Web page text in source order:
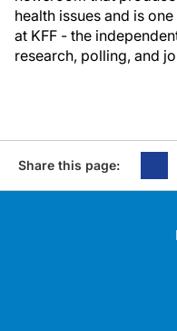
health issues and is
at KFF - the
research, polling, and
Share this page: